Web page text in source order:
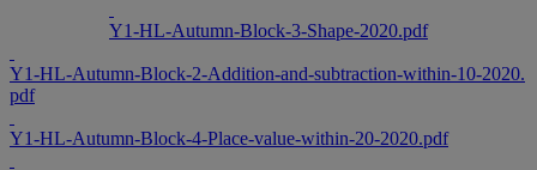
Y1-HL-Autumn-Block-3-Shape-2020.pdf
Y1-HL-Autumn-Block-2-Addition-and-subtraction-within-10-2020.
pdf
Y1-HL-Autumn-Block-4-Place-value-within-20-2020.pdf